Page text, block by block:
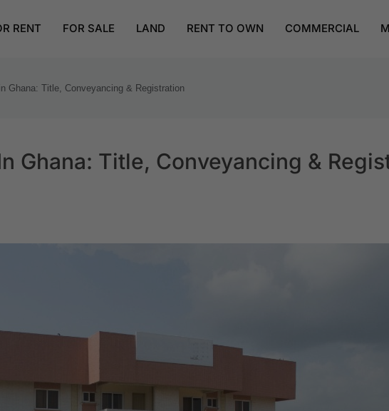
RENT FOR SALE LAND RENT TO OWN COMMERCIAL
Ghana: Title, Conveyancing & Registration
Ghana: Title, Conveyancing &